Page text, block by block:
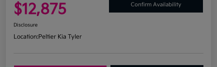
$12,875 Confirm Availability
Disclosure
Location:Peltier Kia Tyler